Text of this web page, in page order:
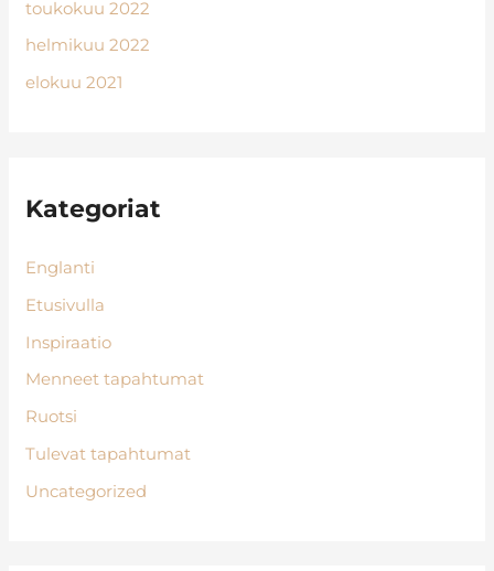
toukokuu 2022
helmikuu 2022
elokuu 2021
Kategoriat
Englanti
Etusivulla
Inspiraatio
Menneet tapahtumat
Ruotsi
Tulevat tapahtumat
Uncategorized